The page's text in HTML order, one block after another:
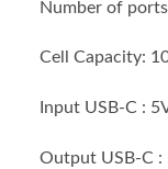
Number of
Cell Capacity:
Input USB-C :
Output USB-C :